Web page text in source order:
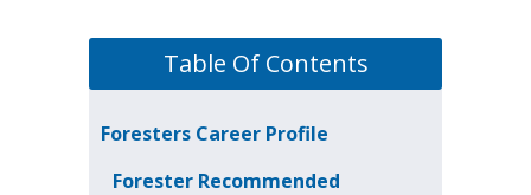
Table Of Contents
Foresters Career Profile
Forester Recommended